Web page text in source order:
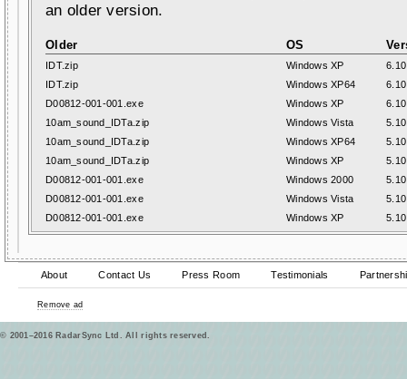
an older version.
Older OS
IDT.zip Windows XP
IDT.zip
Windows XP64
D00812-001-001.exe
Windows XP
10am_sound_IDTa.zip
Windows Vista
10am_sound_IDTa.zip
Windows XP64
10am_sound_IDTa.zip
Windows XP
D00812-001-001.exe
Windows 2000
D00812-001-001.exe
Windows Vista
D00812-001-001.exe
Windows XP
About Contact Us Press Room Testimonials
Remove ad
© 2001–2016 RadarSync Ltd. All rights reserved.